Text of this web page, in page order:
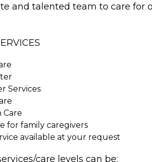
and talented team to care for
Services
Care
for family caregivers
available at your request
care levels can be: